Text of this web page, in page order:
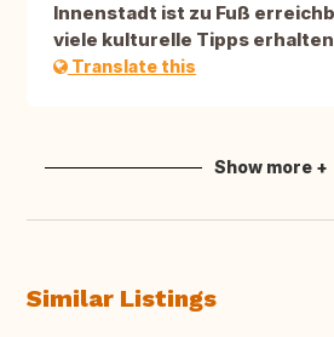
Innenstadt ist zu Fuß
viele kulturelle Tipps
Translate this
Show more +
Similar Listings